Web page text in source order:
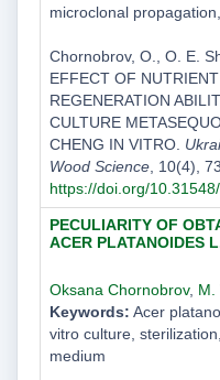
microclonal
Chornobrov, O., O. E.
EFFECT OF
REGENERATION
CULTURE
CHENG IN VITRO.
Wood Science, 10(4),
https://doi.org/
PECULIARITY OF
ACER PLATANOIDES
Oksana Chornobrov, M.
Keywords: Acer
vitro culture,
medium